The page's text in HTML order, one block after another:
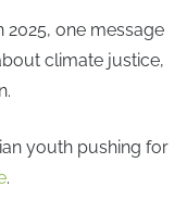
one message
climate justice,
youth pushing for
.